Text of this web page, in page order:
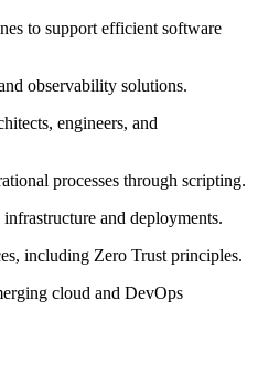
to support efficient software
observability solutions.
engineers, and
processes through scripting.
and deployments.
including Zero Trust principles.
cloud and DevOps